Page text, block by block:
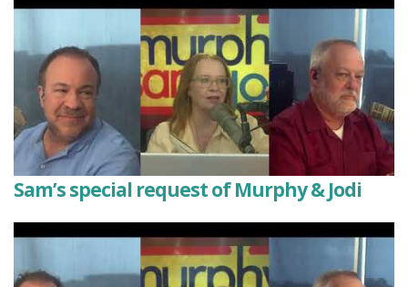
Sam’s special request of Murphy & Jodi